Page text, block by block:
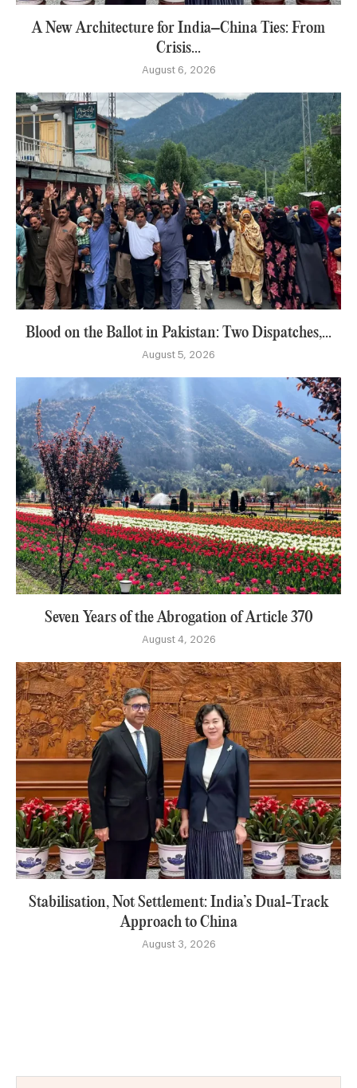
A New Architecture for India–China Ties: From
Crisis...
August 6, 2026
Blood on the Ballot in Pakistan: Two Dispatches,...
August 5, 2026
Seven Years of the Abrogation of Article 370
August 4, 2026
Stabilisation, Not Settlement: India’s Dual-Track
Approach to China
August 3, 2026